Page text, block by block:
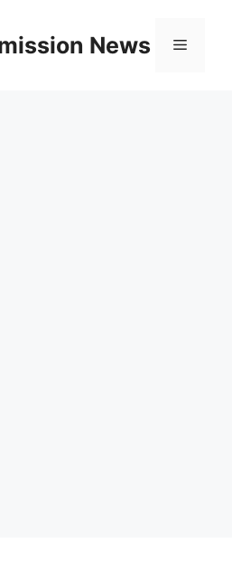
News Menu